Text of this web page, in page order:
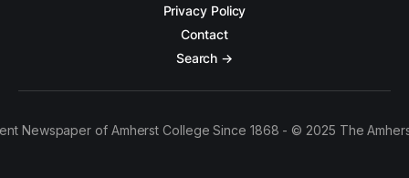
Privacy Policy
Contact
Search →
Newspaper of Amherst College Since 1868 - © 2025 The